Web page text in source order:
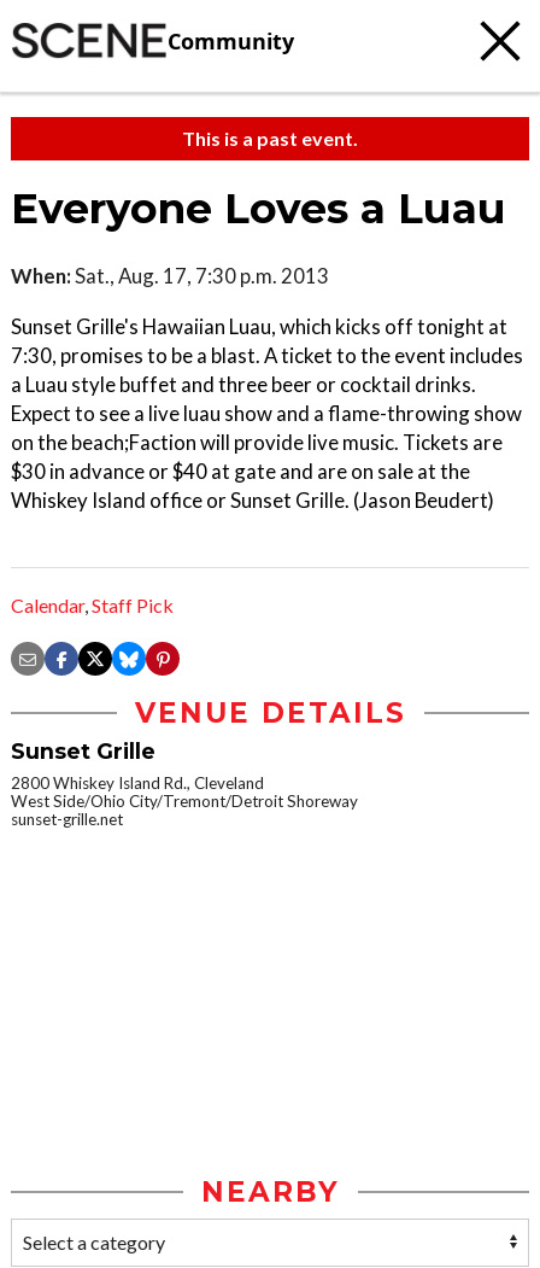
Community
This is a past event.
Everyone Loves a Luau
When:Sat., Aug. 17, 7:30 p.m. 2013
Sunset Grille's Hawaiian Luau, which kicks off tonight at
7:30, promises to be a blast. A ticket to the event includes
a Luau style buffet and three beer or cocktail drinks.
Expect to see a live luau show and a flame-throwing show
on the beach;Faction will provide live music. Tickets are
$30 in advance or $40 at gate and are on sale at the
Whiskey Island office or Sunset Grille. (Jason Beudert)
Calendar,Staff Pick
VENUE DETAILS
Sunset Grille
2800 Whiskey Island Rd., Cleveland
West Side/Ohio City/Tremont/Detroit Shoreway
sunset-grille.net
NEARBY